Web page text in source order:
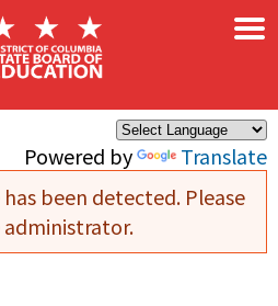
Powered by Translate
×
been detected. Please